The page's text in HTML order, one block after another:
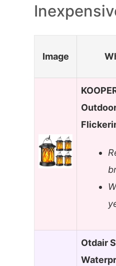
Image
Otdair